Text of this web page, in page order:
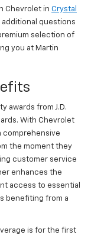
Chevrolet in Crystal
additional questions
selection of
you at Martin
awards from J.D.
With Chevrolet
comprehensive
the moment they
customer service
enhances the
access to essential
benefiting from a
is for the first